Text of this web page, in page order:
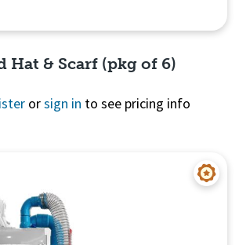
Hat & Scarf (pkg of 6)
orsign in to see pricing info